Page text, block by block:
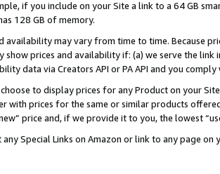
if you include on your Site a link to a 64 GB
128 GB of memory.
availability may vary from time to time. Because
show prices and availability if: (a) we serve the
data via Creators API or PA API and you
to display prices for any Product on your
with prices for the same or similar products
price and, if we provide it to you, the lowest
any Special Links on Amazon or link to any page